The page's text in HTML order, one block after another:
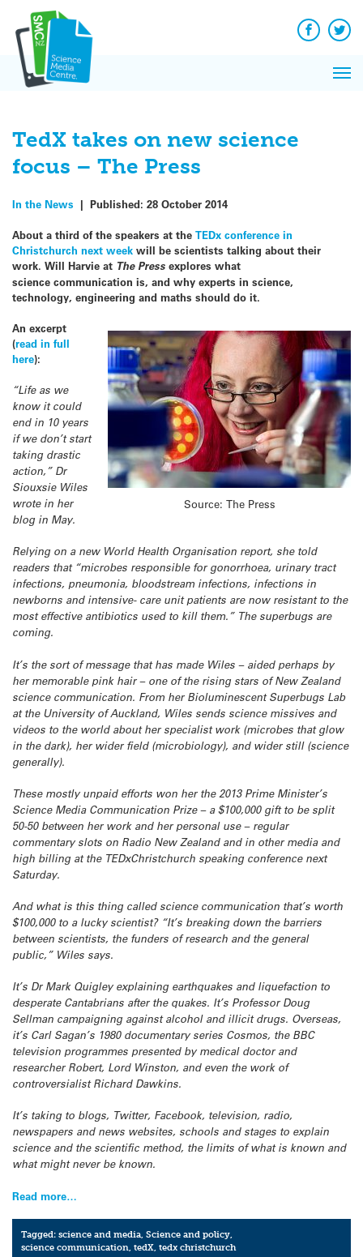
content
Facebook
TedX takes on new science
focus – The Press
In the News | Published: 28 October 2014
About a third of the speakers at the TEDx conference in
Christchurch next week will be scientists talking about their
work. Will Harvie at The Press explores what
science communication is, and why experts in science,
technology, engineering and maths should do it.
Source: The Press
An excerpt
(read in full
here):
“Life as we
know it could
end in 10 years
if we don’t start
taking drastic
action,” Dr
Siouxsie Wiles
wrote in her
blog in May.
Relying on a new World Health Organisation report, she told
readers that “microbes responsible for gonorrhoea, urinary tract
infections, pneumonia, bloodstream infections, infections in
newborns and intensive- care unit patients are now resistant to the
most effective antibiotics used to kill them.” The superbugs are
coming.
It’s the sort of message that has made Wiles – aided perhaps by
her memorable pink hair – one of the rising stars of New Zealand
science communication. From her Bioluminescent Superbugs Lab
at the University of Auckland, Wiles sends science missives and
videos to the world about her specialist work (microbes that glow
in the dark), her wider field (microbiology), and wider still (science
generally).
These mostly unpaid efforts won her the 2013 Prime Minister’s
Science Media Communication Prize – a $100,000 gift to be split
50-50 between her work and her personal use – regular
commentary slots on Radio New Zealand and in other media and
high billing at the TEDxChristchurch speaking conference next
Saturday.
And what is this thing called science communication that’s worth
$100,000 to a lucky scientist? “It’s breaking down the barriers
between scientists, the funders of research and the general
public,” Wiles says.
It’s Dr Mark Quigley explaining earthquakes and liquefaction to
desperate Cantabrians after the quakes. It’s Professor Doug
Sellman campaigning against alcohol and illicit drugs. Overseas,
it’s Carl Sagan’s 1980 documentary series Cosmos, the BBC
television programmes presented by medical doctor and
researcher Robert, Lord Winston, and even the work of
controversialist Richard Dawkins.
It’s taking to blogs, Twitter, Facebook, television, radio,
newspapers and news websites, schools and stages to explain
science and the scientific method, the limits of what is known and
what might never be known.
Read more…
Tagged:science and media,Science and policy,
science communication,tedX,tedx christchurch
News